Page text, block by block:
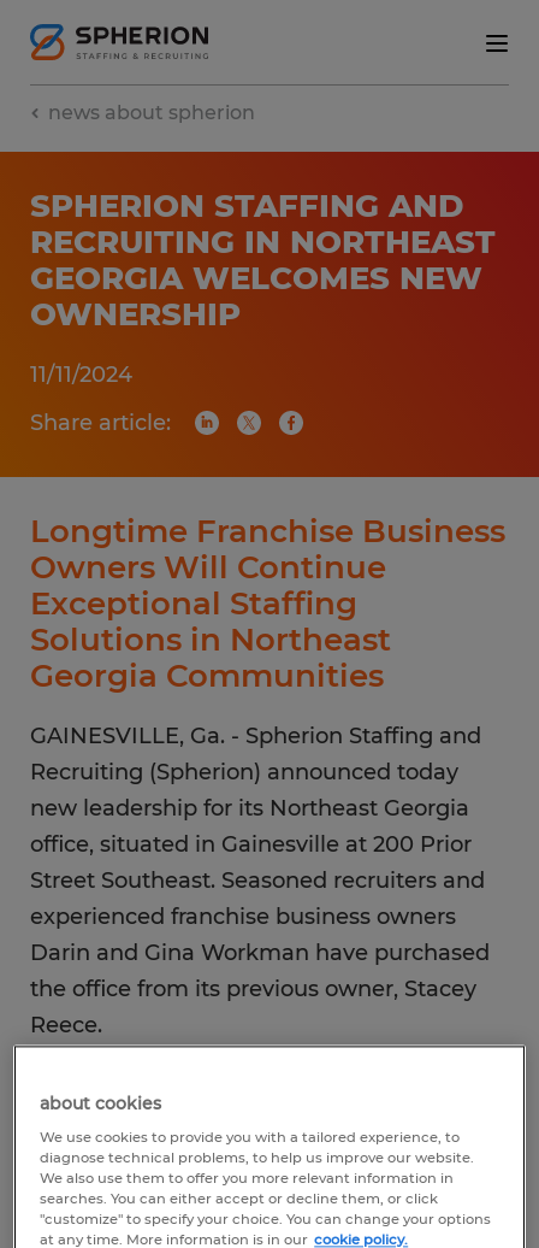
news about spherion
SPHERION STAFFING AND
RECRUITING IN NORTHEAST
GEORGIA WELCOMES NEW
OWNERSHIP
11/11/2024
Share article:
Longtime Franchise Business
Owners Will Continue
Exceptional Staffing
Solutions in Northeast
Georgia Communities
GAINESVILLE, Ga. - Spherion Staffing and
Recruiting (Spherion) announced today
new leadership for its Northeast Georgia
office, situated in Gainesville at 200 Prior
Street Southeast. Seasoned recruiters and
experienced franchise business owners
Darin and Gina Workman have purchased
the office from its previous owner, Stacey
Reece.
“We’re thrilled to carry on the legacy that
Stacey established,” said Gina Workman.
“With our combined experience in
recruiting, human resources and business
ownership, we’re ready to continue to build
about cookies
We use cookies to provide you with a tailored experience, to
diagnose technical problems, to help us improve our website.
We also use them to offer you more relevant information in
searches. You can either accept or decline them, or click
"customize" to specify your choice. You can change your options
at any time. More information is in our cookie policy.